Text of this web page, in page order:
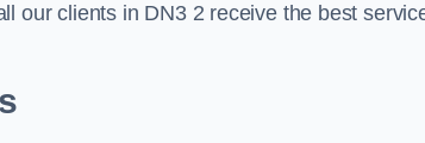
our clients in DN3 2 receive the best